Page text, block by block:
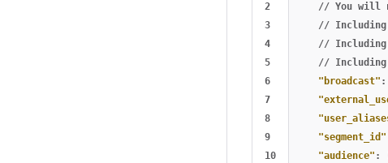
2
3
4
5
6
7
8
9
10
// You will
// Including
// Including
// Including
"broadcast" :
"segment_id"
"audience" :